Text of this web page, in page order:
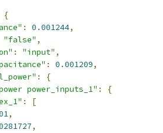
{
: 0.001244,
"false" ,
: "input" ,
: 0.001209,
:
{
power_inputs_1" :
{
:
[
,
,